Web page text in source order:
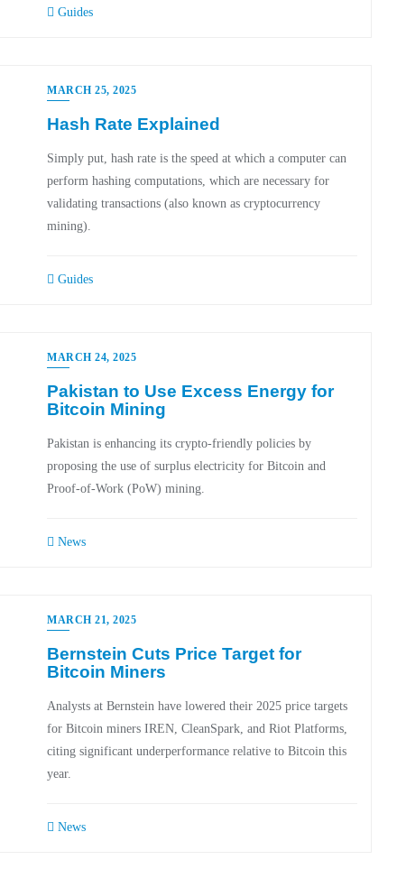
Guides
MARCH 25, 2025
Hash Rate Explained
Simply put, hash rate is the speed at which a computer can
perform hashing computations, which are necessary for
validating transactions (also known as cryptocurrency
mining).
Guides
MARCH 24, 2025
Pakistan to Use Excess Energy for
Bitcoin Mining
Pakistan is enhancing its crypto-friendly policies by
proposing the use of surplus electricity for Bitcoin and
Proof-of-Work (PoW) mining.
News
MARCH 21, 2025
Bernstein Cuts Price Target for
Bitcoin Miners
Analysts at Bernstein have lowered their 2025 price targets
for Bitcoin miners IREN, CleanSpark, and Riot Platforms,
citing significant underperformance relative to Bitcoin this
year.
News